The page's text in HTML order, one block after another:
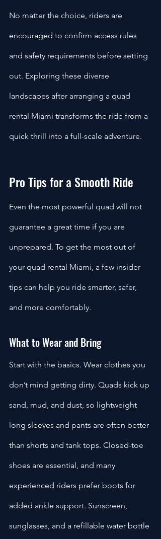
No matter the choice, riders are
encouraged to confirm access rules
and safety requirements before setting
out. Exploring these diverse
landscapes after arranging a quad
rental Miami transforms the ride from a
quick thrill into a full-scale adventure.
Pro Tips for a Smooth Ride
Even the most powerful quad will not
guarantee a great time if you are
unprepared. To get the most out of
your quad rental Miami, a few insider
tips can help you ride smarter, safer,
and more comfortably.
What to Wear and Bring
Start with the basics. Wear clothes you
don’t mind getting dirty. Quads kick up
sand, mud, and dust, so lightweight
long sleeves and pants are often better
than shorts and tank tops. Closed-toe
shoes are essential, and many
experienced riders prefer boots for
added ankle support. Sunscreen,
sunglasses, and a refillable water bottle